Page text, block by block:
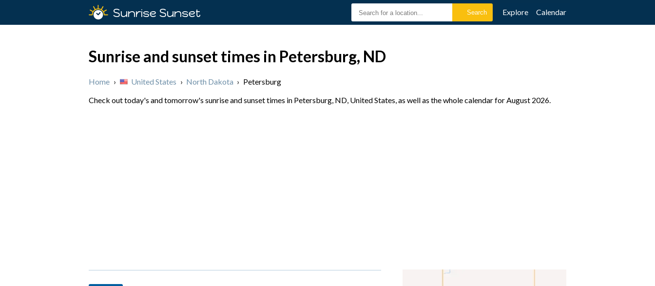
Sunrise Sunset Explore Calendar
Sunrise and sunset times in Petersburg, ND
Home › United States › North Dakota › Petersburg
Check out today's and tomorrow's sunrise and sunset times in Petersburg, ND, United States, as well as the whole calendar for August 2026.